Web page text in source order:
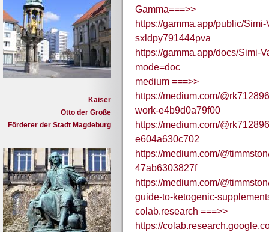
Kaiser
Otto der Große
Förderer der Stadt Magdeburg
Gamma===>>
https://gamma.app/public/
sxldpy791444pva
https://gamma.app/docs/Simi-
mode=doc
medium ===>>
https://medium.com/
work-e4b9d0a79f00
https://medium.com/
e604a630c702
https://medium.com/
47ab6303827f
https://medium.com/
guide-to-ketogenic-
colab.research ===>>
https://